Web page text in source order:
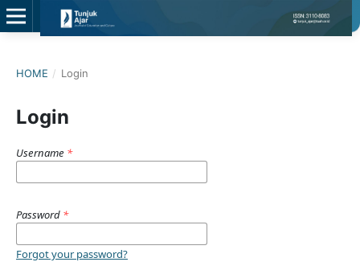
HOME / Login
Login
Username *
Password *
Forgot your password?